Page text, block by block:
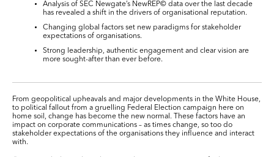
Analysis of SEC Newgate’s NewREP© data over the last decade
has revealed a shift in the drivers of organisational reputation.
Changing global factors set new paradigms for stakeholder
expectations of organisations.
Strong leadership, authentic engagement and clear vision are
more sought-after than ever before.
From geopolitical upheavals and major developments in the White House,
to political fallout from a gruelling Federal Election campaign here on
home soil, change has become the new normal. These factors have an
impact on corporate communications – as times change, so too do
stakeholder expectations of the organisations they influence and interact
with.